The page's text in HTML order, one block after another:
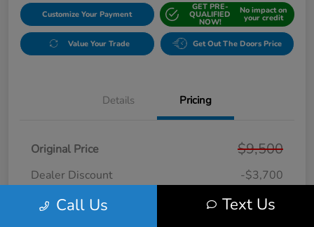
Customize Your Payment
GET PRE-
QUALIFIED
NOW!
No impact on
your credit
Value Your Trade Get Out The Doors Price
Details Pricing
Original Price $9,500
Dealer Discount
-$3,700
Doc + CVR Fee*
+$314
Call Us Text Us